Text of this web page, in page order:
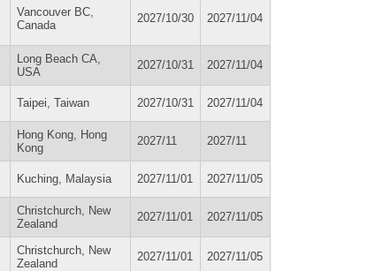
Vancouver BC,
Canada
2027/10/30 2027/11/04
Long Beach CA,
USA
2027/10/31 2027/11/04
Taipei, Taiwan 2027/10/31 2027/11/04
Hong Kong, Hong
Kong
2027/11 2027/11
Kuching, Malaysia 2027/11/01 2027/11/05
Christchurch, New
Zealand
2027/11/01 2027/11/05
Christchurch, New
Zealand
2027/11/01 2027/11/05